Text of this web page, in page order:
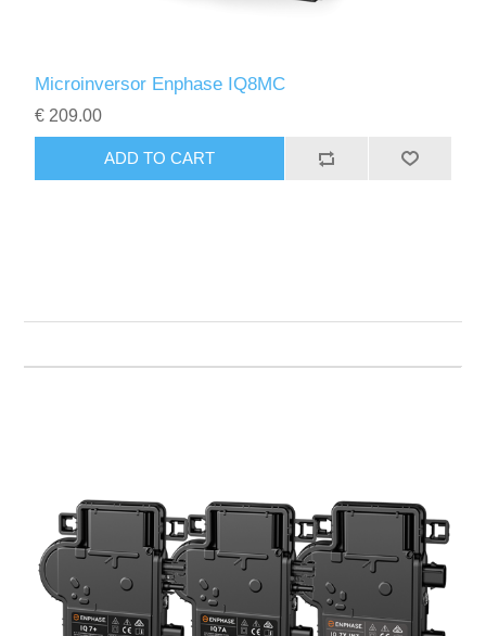
Microinversor Enphase IQ8MC
€ 209.00